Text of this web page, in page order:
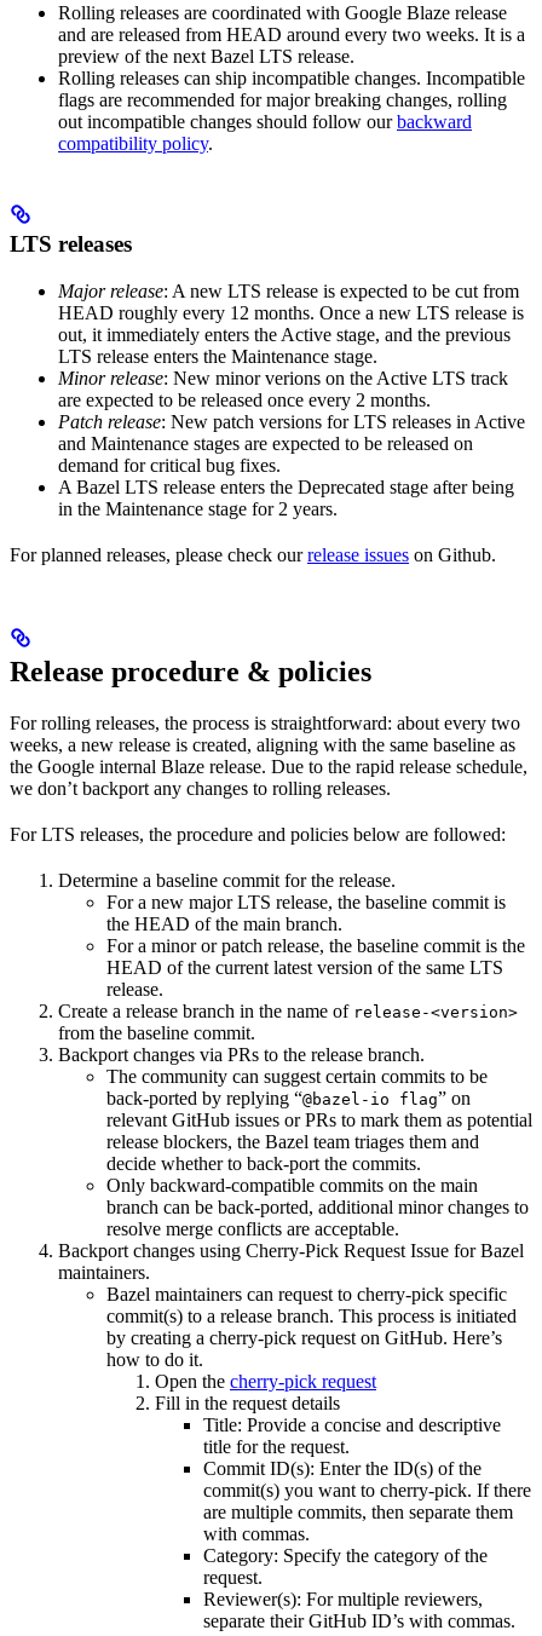
Rolling releases are coordinated with Google Blaze release
and are released from HEAD around every two weeks. It is a
preview of the next Bazel LTS release.
Rolling releases can ship incompatible changes. Incompatible
flags are recommended for major breaking changes, rolling
out incompatible changes should follow ourbackward
compatibility policy.
LTS releases
Major release: A new LTS release is expected to be cut from
HEAD roughly every 12 months. Once a new LTS release is
out, it immediately enters the Active stage, and the previous
LTS release enters the Maintenance stage.
Minor release: New minor verions on the Active LTS track
are expected to be released once every 2 months.
Patch release: New patch versions for LTS releases in Active
and Maintenance stages are expected to be released on
demand for critical bug fixes.
A Bazel LTS release enters the Deprecated stage after being
in ​​the Maintenance stage for 2 years.
For planned releases, please check ourrelease issues on Github.
Release procedure & policies
For rolling releases, the process is straightforward: about every two
weeks, a new release is created, aligning with the same baseline as
the Google internal Blaze release. Due to the rapid release schedule,
we don’t backport any changes to rolling releases.
For LTS releases, the procedure and policies below are followed:
Determine a baseline commit for the release.
For a new major LTS release, the baseline commit is
the HEAD of the main branch.
For a minor or patch release, the baseline commit is the
HEAD of the current latest version of the same LTS
release.
Create a release branch in the name of release-<version>
from the baseline commit.
Backport changes via PRs to the release branch.
The community can suggest certain commits to be
back-ported by replying “@bazel-io flag” on
relevant GitHub issues or PRs to mark them as potential
release blockers, the Bazel team triages them and
decide whether to back-port the commits.
Only backward-compatible commits on the main
branch can be back-ported, additional minor changes to
resolve merge conflicts are acceptable.
Backport changes using Cherry-Pick Request Issue for Bazel
maintainers.
Bazel maintainers can request to cherry-pick specific
commit(s) to a release branch. This process is initiated
by creating a cherry-pick request on GitHub. Here’s
how to do it.
Open the cherry-pick request
Fill in the request details
Title: Provide a concise and descriptive
title for the request.
Commit ID(s): Enter the ID(s) of the
commit(s) you want to cherry-pick. If there
are multiple commits, then separate them
with commas.
Category: Specify the category of the
request.
Reviewer(s): For multiple reviewers,
separate their GitHub ID’s with commas.